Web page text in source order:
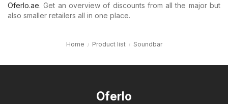
Oferlo.ae. Get an overview of discounts from all the major but
also smaller retailers all in one place.
Home Product list Soundbar
Oferlo